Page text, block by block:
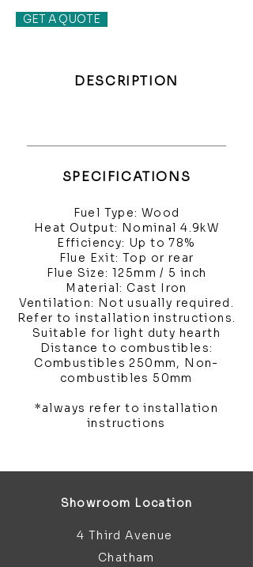
GET A QUOTE
DESCRIPTION
SPECIFICATIONS
Fuel Type: Wood
Heat Output: Nominal 4.9kW
Efficiency: Up to 78%
Flue Exit: Top or rear
Flue Size: 125mm / 5 inch
Material: Cast Iron
Ventilation: Not usually required.
Refer to installation instructions.
Suitable for light duty hearth
Distance to combustibles:
Combustibles 250mm, Non-
combustibles 50mm
*always refer to installation
instructions
Showroom Location
4 Third Avenue
Chatham